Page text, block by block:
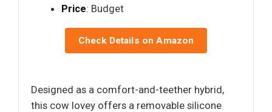
Price: Budget
Check Details on Amazon
Designed as a comfort-and-teether hybrid,
this cow lovey offers a removable silicone